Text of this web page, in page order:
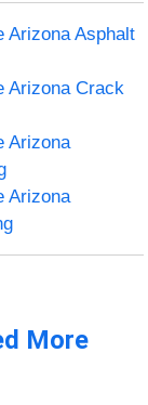
Arizona Asphalt
Arizona Crack
Arizona
Arizona
More